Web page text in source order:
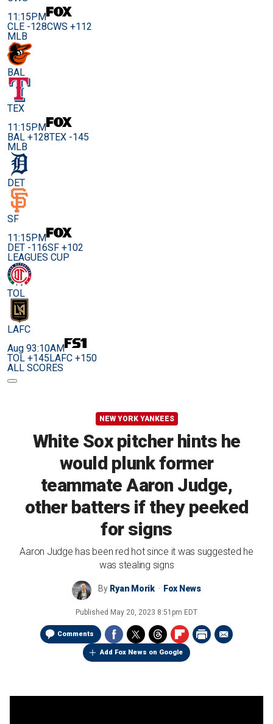
11:15PM
CLE -128CWS +112
MLB
BAL
TEX
11:15PM
BAL +128TEX -145
MLB
DET
SF
11:15PM
DET -116SF +102
LEAGUES CUP
TOL
LAFC
Aug 93:10AM
TOL +145LAFC +150
ALL SCORES
NEW YORK YANKEES
White Sox pitcher hints he
would plunk former
teammate Aaron Judge,
other batters if they peeked
for signs
Aaron Judge has been red hot since it was suggested he
was stealing signs
By Ryan Morik Fox News
Published May 20, 2023 8:51pm EDT
Comments
Add Fox News on Google